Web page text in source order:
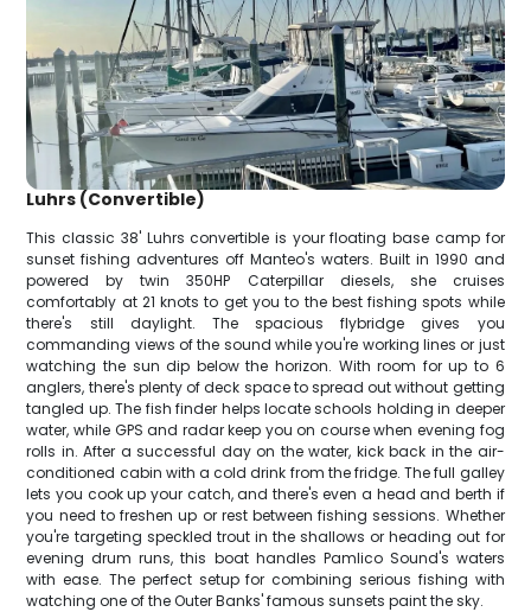
Luhrs (Convertible)
This classic 38' Luhrs convertible is your floating base camp for
sunset fishing adventures off Manteo's waters. Built in 1990 and
powered by twin 350HP Caterpillar diesels, she cruises
comfortably at 21 knots to get you to the best fishing spots while
there's still daylight. The spacious flybridge gives you
commanding views of the sound while you're working lines or just
watching the sun dip below the horizon. With room for up to 6
anglers, there's plenty of deck space to spread out without getting
tangled up. The fish finder helps locate schools holding in deeper
water, while GPS and radar keep you on course when evening fog
rolls in. After a successful day on the water, kick back in the air-
conditioned cabin with a cold drink from the fridge. The full galley
lets you cook up your catch, and there's even a head and berth if
you need to freshen up or rest between fishing sessions. Whether
you're targeting speckled trout in the shallows or heading out for
evening drum runs, this boat handles Pamlico Sound's waters
with ease. The perfect setup for combining serious fishing with
watching one of the Outer Banks' famous sunsets paint the sky.